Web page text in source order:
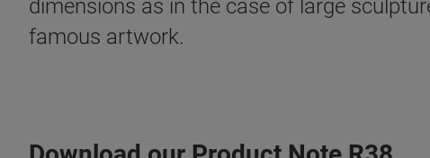
dimensions as in the case of large
famous artwork.